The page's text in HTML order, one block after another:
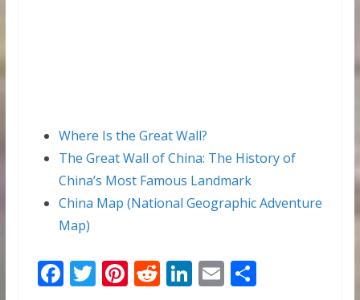
Where Is the Great Wall?
The Great Wall of China: The History of
China’s Most Famous Landmark
China Map (National Geographic Adventure
Map)
F T Pi R Li E S